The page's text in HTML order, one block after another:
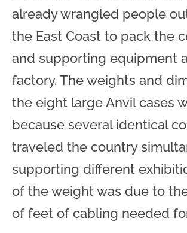
already wrangled people
the East Coast to pack the
and supporting equipment
factory. The weights and
the eight large Anvil cases
because several identical
traveled the country
supporting different
of the weight was due to
of feet of cabling needed